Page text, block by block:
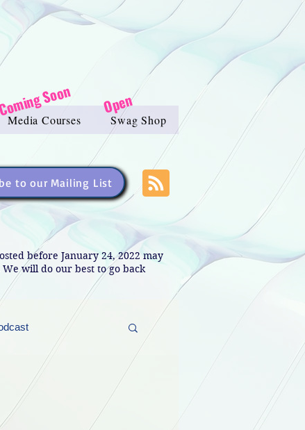
Media Courses Swag Shop
Soon Open
to our Mailing List
before January 24, 2022 may
will do our best to go back
Promos